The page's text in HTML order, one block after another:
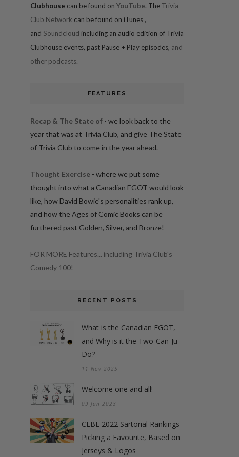
Clubhouse can be found on YouTube. The Trivia
Club Network can be found on iTunes,
and Soundcloud including an audio edition of Trivia
Clubhouse events, past Pause + Play episodes, and
other podcasts.
FEATURES
Recap & The State of - we look back to the
year that was at Trivia Club, and give The State
of Trivia Club to come in the year ahead.
Thought Exercise - where we put some
thought into what a Canadian EGOT would look
like, how David Bowie's personalities rank up,
and how the Ages of Comic Books can be
furthered past Golden, Silver, and Bronze!
FOR MORE Features... including Trivia Club's
Comedy 100!
RECENT POSTS
What is the Canadian EGOT,
and Why is it the Two-Can-Ju-
Do?
11 Nov 2025
Welcome one and all!
09 Jan 2023
CEBL 2022 Sartorial Rankings -
Picking a Favourite, Based on
Jerseys & Logos